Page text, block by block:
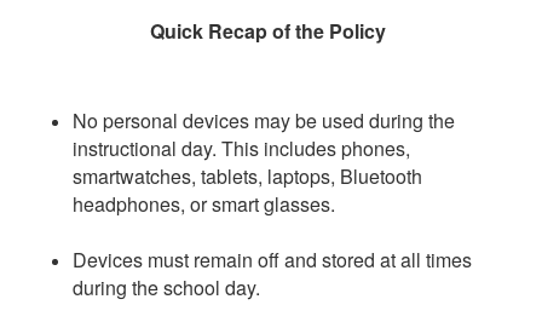
Quick Recap of the Policy
No personal devices may be used during the
instructional day. This includes phones,
smartwatches, tablets, laptops, Bluetooth
headphones, or smart glasses.
Devices must remain off and stored at all times
during the school day.